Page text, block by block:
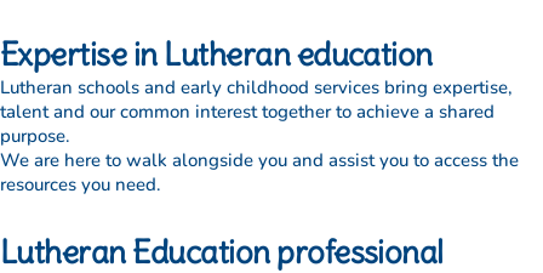
Expertise in Lutheran education
Lutheran schools and early childhood services bring expertise,
talent and our common interest together to achieve a shared
purpose.
We are here to walk alongside you and assist you to access the
resources you need.
Lutheran Education professional